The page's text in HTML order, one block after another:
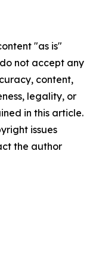
"as is"
not accept any
content,
legality, or
in this article.
issues
the author